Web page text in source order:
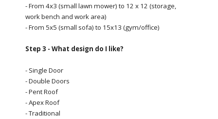
- From 4x3 (small lawn mower) to 12 x 12 (storage,
work bench and work area)
- From 5x5 (small sofa) to 15x13 (gym/office)
Step 3 - What design do I like?
- Single Door
- Double Doors
- Pent Roof
- Apex Roof
- Traditional